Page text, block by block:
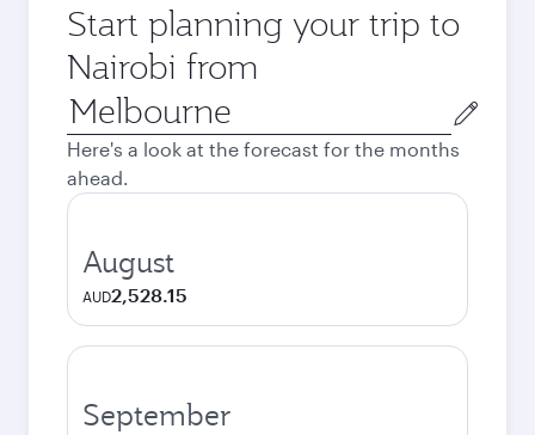
Start planning your trip to
Nairobi from
Origin
city
Here's a look at the forecast for the months
ahead.
August
AUD2,528.15
September